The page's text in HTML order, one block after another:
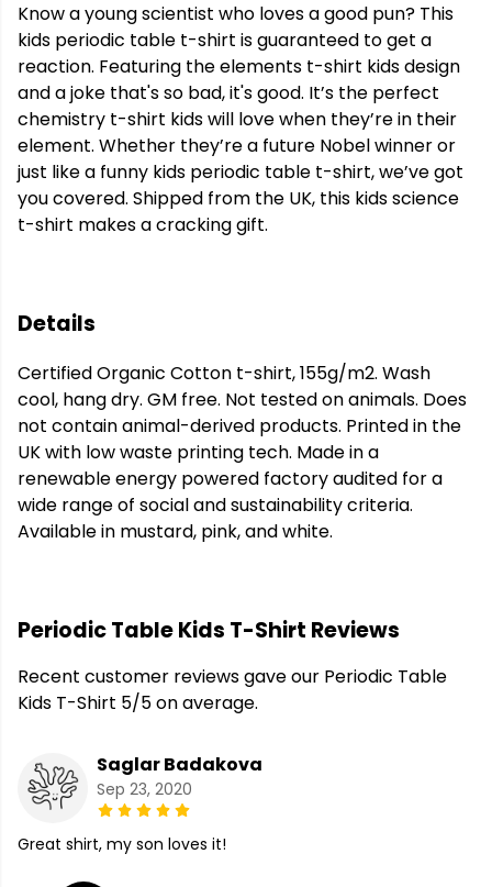
Know a young scientist who loves a good pun? This
kids periodic table t-shirt is guaranteed to get a
reaction. Featuring the elements t-shirt kids design
and a joke that's so bad, it's good. It’s the perfect
chemistry t-shirt kids will love when they’re in their
element. Whether they’re a future Nobel winner or
just like a funny kids periodic table t-shirt, we’ve got
you covered. Shipped from the UK, this kids science
t-shirt makes a cracking gift.
Details
Certified Organic Cotton t-shirt, 155g/m2. Wash
cool, hang dry. GM free. Not tested on animals. Does
not contain animal-derived products. Printed in the
UK with low waste printing tech. Made in a
renewable energy powered factory audited for a
wide range of social and sustainability criteria.
Available in mustard, pink, and white.
Periodic Table Kids T-Shirt Reviews
Recent customer reviews gave our Periodic Table
Kids T-Shirt 5/5 on average.
Saglar Badakova
Sep 23, 2020
Great shirt, my son loves it!